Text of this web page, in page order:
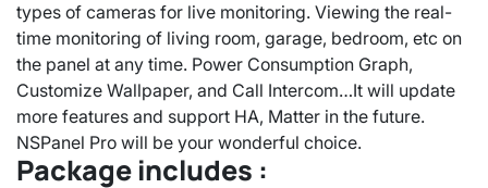
types of cameras for live monitoring. Viewing the real-
time monitoring of living room, garage, bedroom, etc on
the panel at any time. Power Consumption Graph,
Customize Wallpaper, and Call Intercom…It will update
more features and support HA, Matter in the future.
NSPanel Pro will be your wonderful choice.
Package includes :